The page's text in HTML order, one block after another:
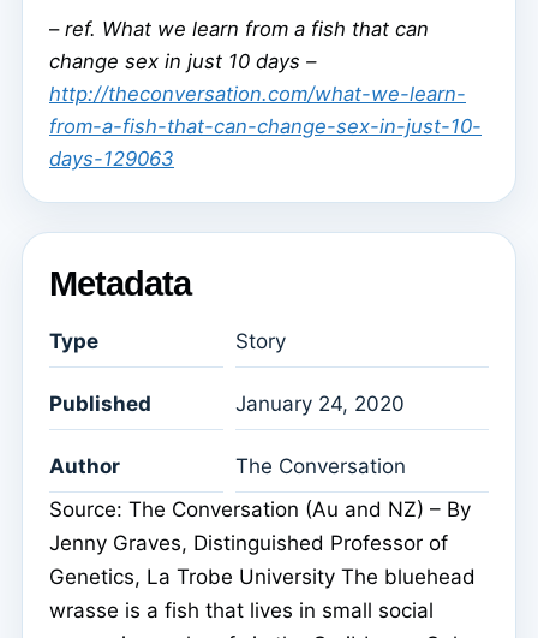
– ref. What we learn from a fish that can
change sex in just 10 days –
http://theconversation.com/what-we-learn-
from-a-fish-that-can-change-sex-in-just-10-
days-129063
Metadata
Type Story
Published January 24, 2020
Author
The Conversation
Source: The Conversation (Au and NZ) – By
Jenny Graves, Distinguished Professor of
Genetics, La Trobe University The bluehead
wrasse is a fish that lives in small social